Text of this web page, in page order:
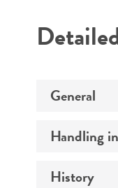
General
Preceptrol
Handling
Medium
History